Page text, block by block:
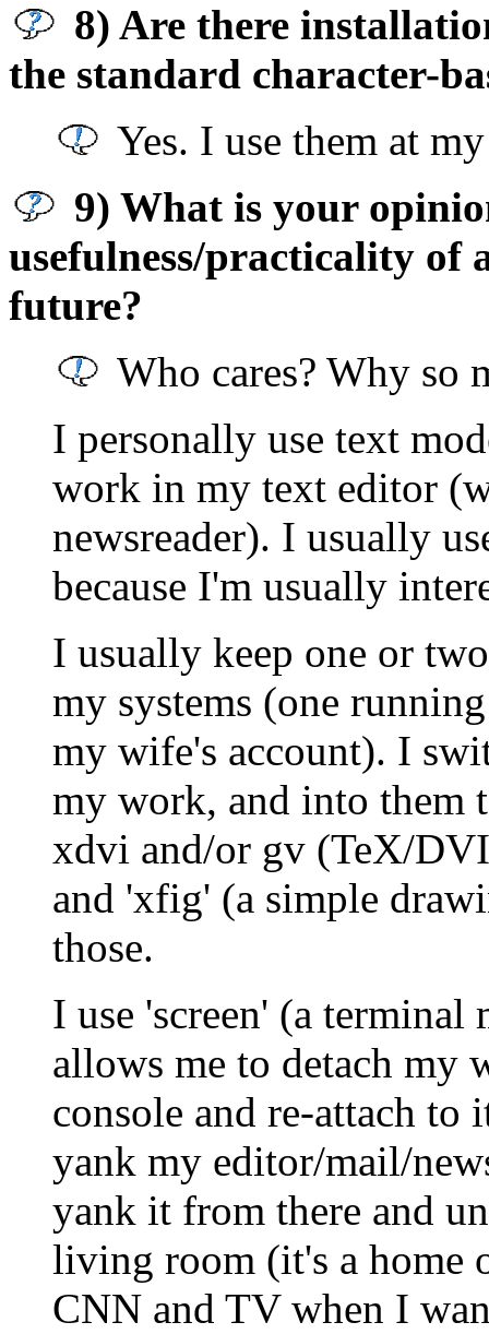
8) Are there
the standard character-
Yes. I use them at
9) What is your
usefulness/practicality of
future?
Who cares? Why so
I personally use text
work in my text editor
newsreader). I usually
because I'm usually
I usually keep one or
my systems (one
my wife's account). I
my work, and into them
xdvi and/or gv (TeX/
and 'xfig' (a simple
those.
I use 'screen' (a
allows me to detach my
console and re-attach to
yank my editor/mail/
yank it from there and
living room (it's a home
CNN and TV when I